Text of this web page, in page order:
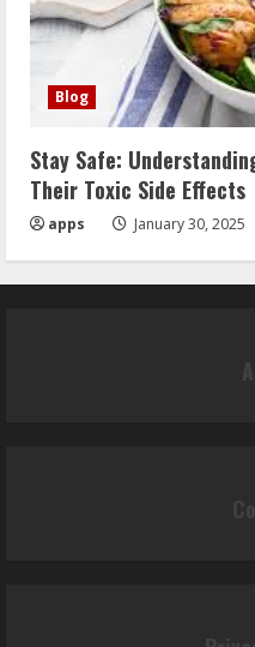
Blog
Stay Safe:
Their Toxic Side Effects
apps January 30, 2025